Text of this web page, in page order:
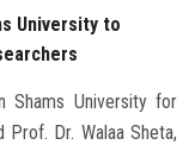
University to
Shams University for
Dr. Walaa Sheta,